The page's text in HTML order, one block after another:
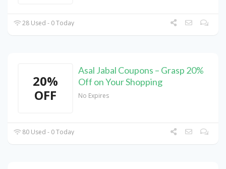
28 Used - 0 Today
20%
OFF
Asal Jabal Coupons – Grasp 20%
Off on Your Shopping
No Expires
80 Used - 0 Today